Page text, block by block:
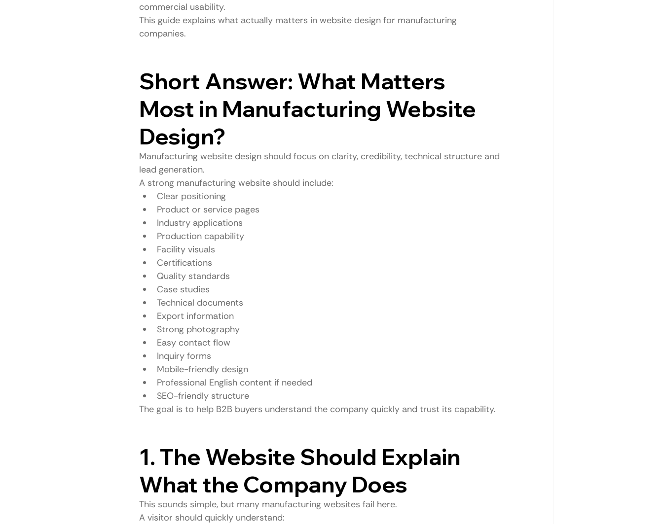
commercial usability.
This guide explains what actually matters in website design for manufacturing
companies.
Short Answer: What Matters
Most in Manufacturing Website
Design?
Manufacturing website design should focus on clarity, credibility, technical structure and
lead generation.
A strong manufacturing website should include:
Clear positioning
Product or service pages
Industry applications
Production capability
Facility visuals
Certifications
Quality standards
Case studies
Technical documents
Export information
Strong photography
Easy contact flow
Inquiry forms
Mobile-friendly design
Professional English content if needed
SEO-friendly structure
The goal is to help B2B buyers understand the company quickly and trust its capability.
1. The Website Should Explain
What the Company Does
This sounds simple, but many manufacturing websites fail here.
A visitor should quickly understand: